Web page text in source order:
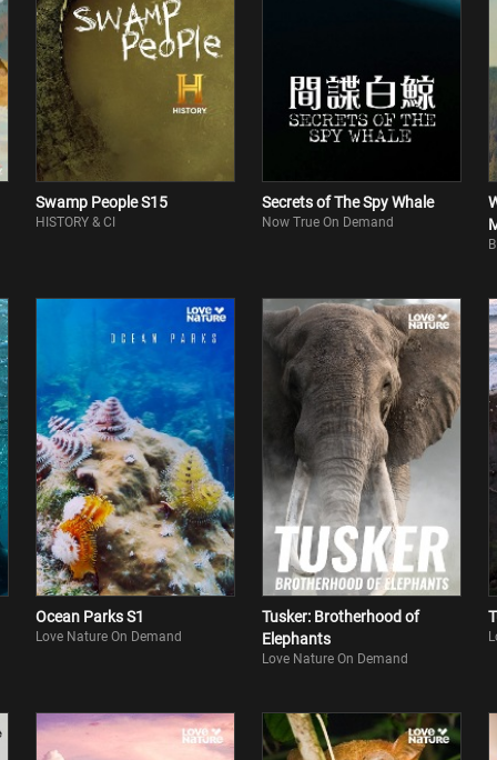
Swamp People S15
HISTORY & CI
Secrets of The Spy Whale
Now True On Demand
Ocean Parks S1
Love Nature On Demand
Tusker: Brotherhood of
Elephants
Love Nature On Demand